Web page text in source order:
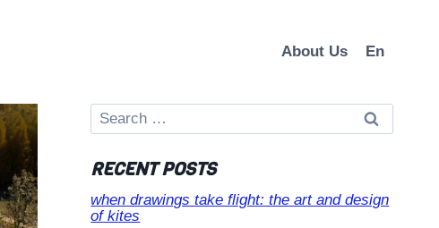
About Us En
Search
for:
RECENT POSTS
when drawings take flight: the art and design
of kites